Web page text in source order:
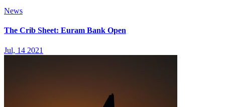
News
The Crib Sheet: Euram Bank Open
Jul, 14 2021